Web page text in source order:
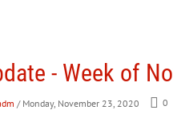
- Week of
/ Monday, November 23, 2020 0